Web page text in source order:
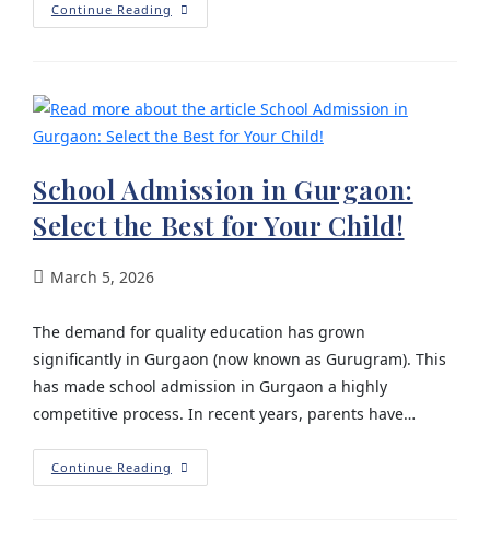
Continue Reading
School Admission in Gurgaon:
Select the Best for Your Child!
March 5, 2026
The demand for quality education has grown
significantly in Gurgaon (now known as Gurugram). This
has made school admission in Gurgaon a highly
competitive process. In recent years, parents have…
Continue Reading